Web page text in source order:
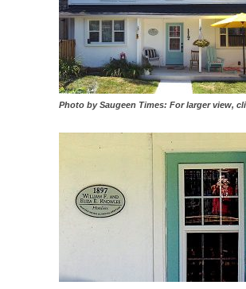
Photo by Saugeen Times: For larger view,